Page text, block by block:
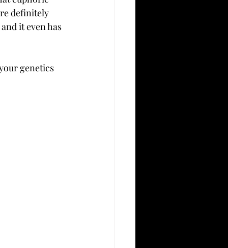
definitely
it even has
genetics